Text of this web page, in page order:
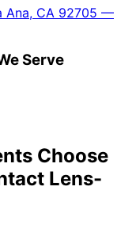
Ana, CA 92705 —
Serve
Choose
Lens-